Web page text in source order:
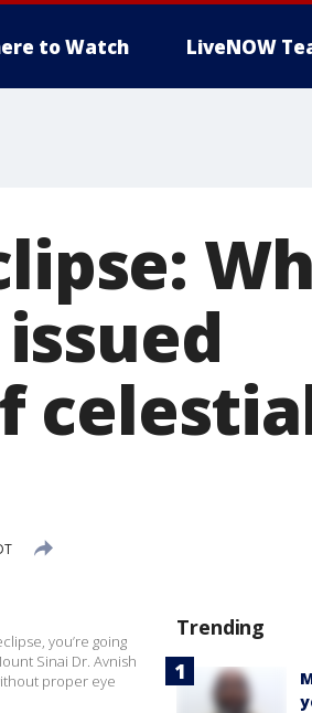
to Watch LiveNOW
you’re going
Sinai Dr. Avnish
proper eye
Trending